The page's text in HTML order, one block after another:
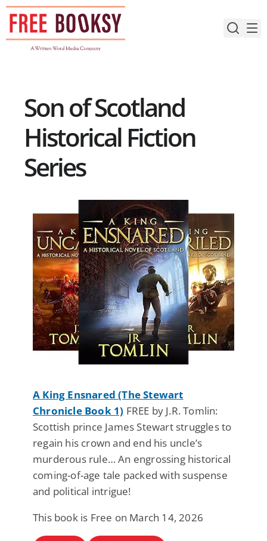
Skip
content
Son of Scotland
Historical Fiction
Series
A King Ensnared (The Stewart
Chronicle Book 1) FREE by J.R. Tomlin:
Scottish prince James Stewart struggles to
regain his crown and end his uncle’s
murderous rule… An engrossing historical
coming-of-age tale packed with suspense
and political intrigue!
This book is Free on March 14, 2026